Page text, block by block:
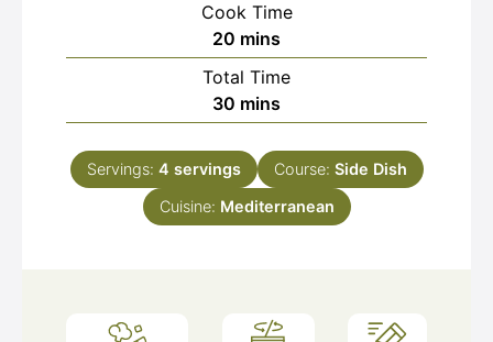
Cook Time
20 minutes
mins
Total Time
30 minutes
mins
Servings: 4 servings Course: Side Dish
Cuisine: Mediterranean